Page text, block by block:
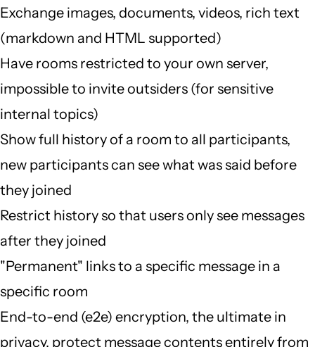
Exchange images, documents, videos, rich text
(markdown and HTML supported)
Have rooms restricted to your own server,
impossible to invite outsiders (for sensitive
internal topics)
Show full history of a room to all participants,
new participants can see what was said before
they joined
Restrict history so that users only see messages
after they joined
"Permanent" links to a specific message in a
specific room
End-to-end (e2e) encryption, the ultimate in
privacy, protect message contents entirely from